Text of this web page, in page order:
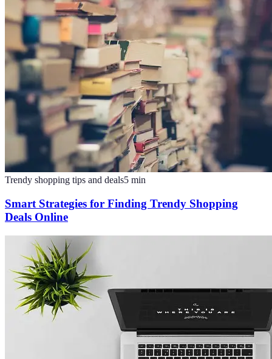
Trendy shopping tips and deals5 min
Smart Strategies for Finding Trendy Shopping
Deals Online